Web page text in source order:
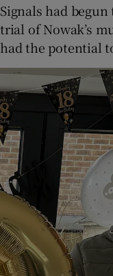
Signals had
trial of Nowak’s
had the potential